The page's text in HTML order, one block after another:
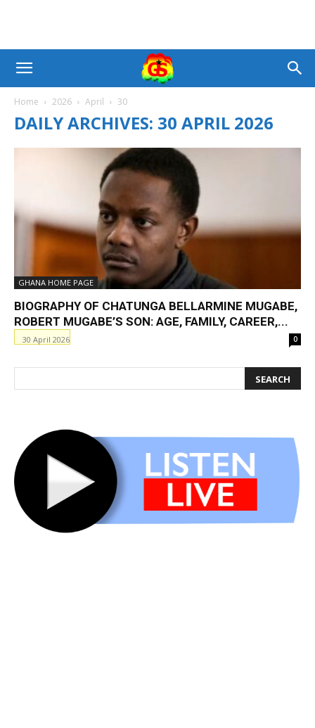
Home 2026 April 30
DAILY ARCHIVES: 30 APRIL 2026
GHANA HOME PAGE
BIOGRAPHY OF CHATUNGA BELLARMINE MUGABE,
ROBERT MUGABE’S SON: AGE, FAMILY, CAREER,...
30 April 2026 0